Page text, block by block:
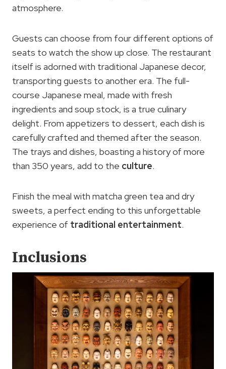
atmosphere.
Guests can choose from four different options of
seats to watch the show up close. The restaurant
itself is adorned with traditional Japanese decor,
transporting guests to another era. The full-
course Japanese meal, made with fresh
ingredients and soup stock, is a true culinary
delight. From appetizers to dessert, each dish is
carefully crafted and themed after the season.
The trays and dishes, boasting a history of more
than 350 years, add to the culture.
Finish the meal with matcha green tea and dry
sweets, a perfect ending to this unforgettable
experience of traditional entertainment.
Inclusions